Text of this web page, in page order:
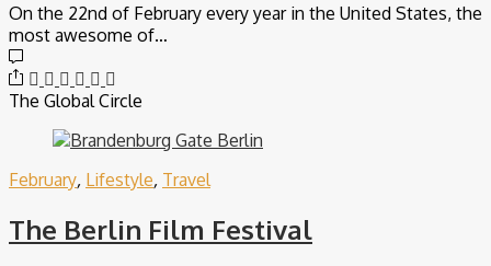
On the 22nd of February every year in the United States, the
most awesome of…
The Global Circle
February, Lifestyle, Travel
The Berlin Film Festival